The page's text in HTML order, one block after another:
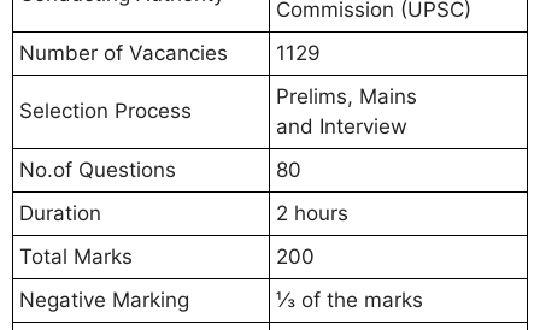
Commission (UPSC)
Number of Vacancies
1129
Selection Process
Prelims, Mains
and Interview
No.of Questions
80
Duration
2 hours
Total Marks
200
Negative Marking
⅓ of the marks